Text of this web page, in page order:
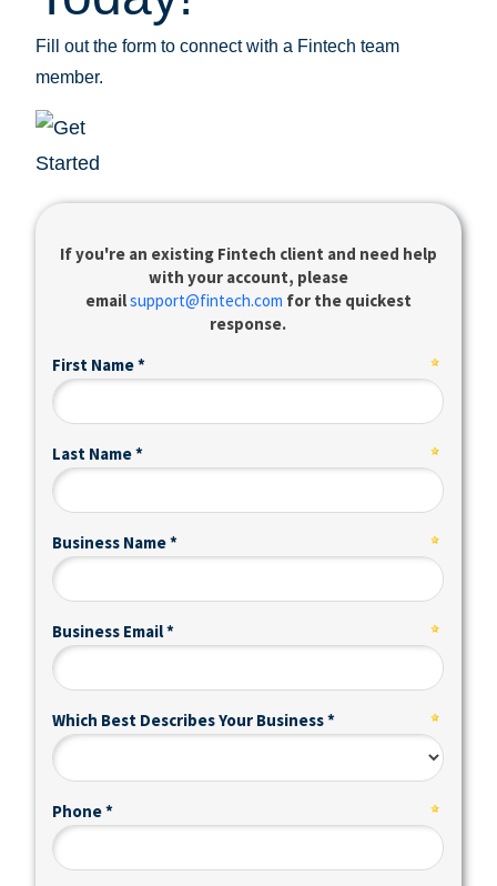
Fill out the form to connect with a Fintech team
member.